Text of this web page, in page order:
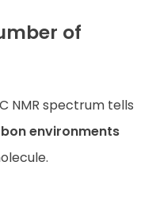
of
NMR spectrum tells
environments